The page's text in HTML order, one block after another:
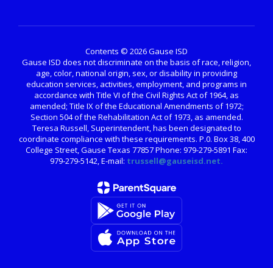
Contents © 2026 Gause ISD
Gause ISD does not discriminate on the basis of race, religion,
age, color, national origin, sex, or disability in providing
education services, activities, employment, and programs in
accordance with Title VI of the Civil Rights Act of 1964, as
amended; Title IX of the Educational Amendments of 1972;
Section 504 of the Rehabilitation Act of 1973, as amended.
Teresa Russell, Superintendent, has been designated to
coordinate compliance with these requirements. P.0. Box 38, 400
College Street, Gause Texas 77857 Phone: 979-279-5891 Fax:
979-279-5142, E-mail: trussell@gauseisd.net.